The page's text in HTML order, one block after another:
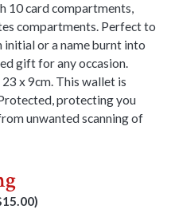
10 card compartments,
compartments. Perfect to
initial or a name burnt into
gift for any occasion.
x 9cm. This wallet is
protecting you
unwanted scanning of
15.00)